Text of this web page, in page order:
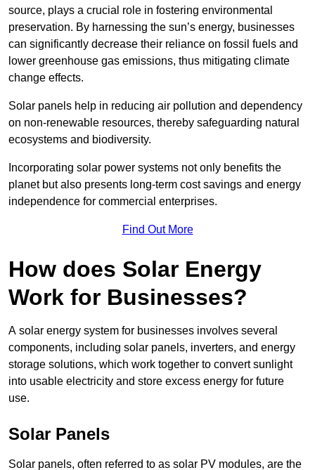
source, plays a crucial role in fostering environmental
preservation. By harnessing the sun’s energy, businesses
can significantly decrease their reliance on fossil fuels and
lower greenhouse gas emissions, thus mitigating climate
change effects.
Solar panels help in reducing air pollution and dependency
on non-renewable resources, thereby safeguarding natural
ecosystems and biodiversity.
Incorporating solar power systems not only benefits the
planet but also presents long-term cost savings and energy
independence for commercial enterprises.
Find Out More
How does Solar Energy
Work for Businesses?
A solar energy system for businesses involves several
components, including solar panels, inverters, and energy
storage solutions, which work together to convert sunlight
into usable electricity and store excess energy for future
use.
Solar Panels
Solar panels, often referred to as solar PV modules, are the